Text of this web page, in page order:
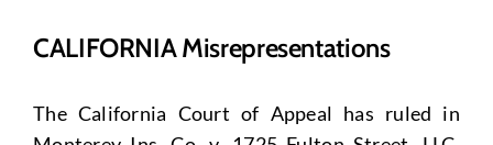
CALIFORNIA Misrepresentations
The California Court of Appeal has ruled in